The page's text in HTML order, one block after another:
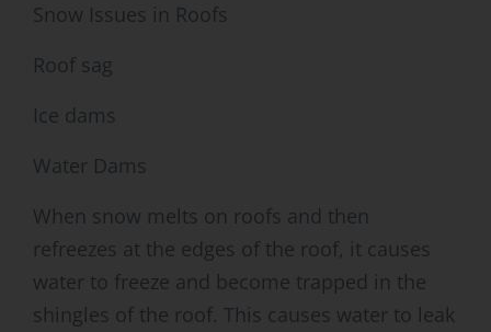
Snow Issues in Roofs
Roof sag
Ice dams
Water Dams
When snow melts on roofs and then
refreezes at the edges of the roof, it causes
water to freeze and become trapped in the
shingles of the roof. This causes water to leak